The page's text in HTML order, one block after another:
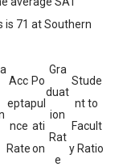
is 71 at Southern
Acc
epta
nce
Rate
Po
pul
ati
on
Gra
duat
ion
Rat
e
Stude
nt to
Facult
y Ratio